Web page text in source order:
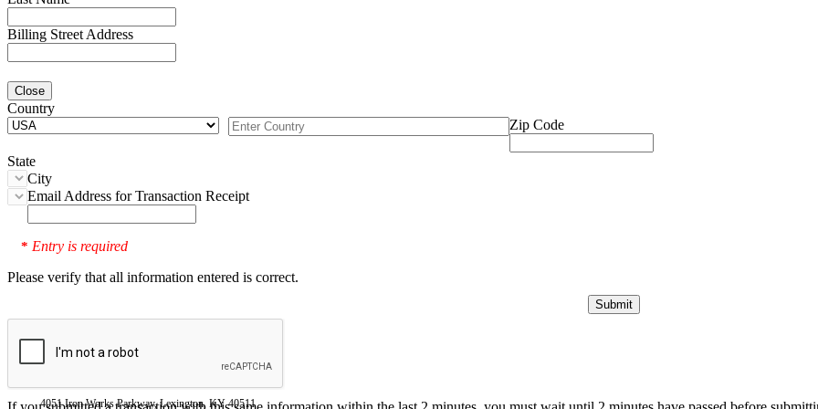
Billing Street Address
Close
Country
Zip Code
State
City
Email Address for Transaction Receipt
* Entry is required
Please verify that all information entered is correct.
4051 Iron Works Parkway, Lexington, KY 40511